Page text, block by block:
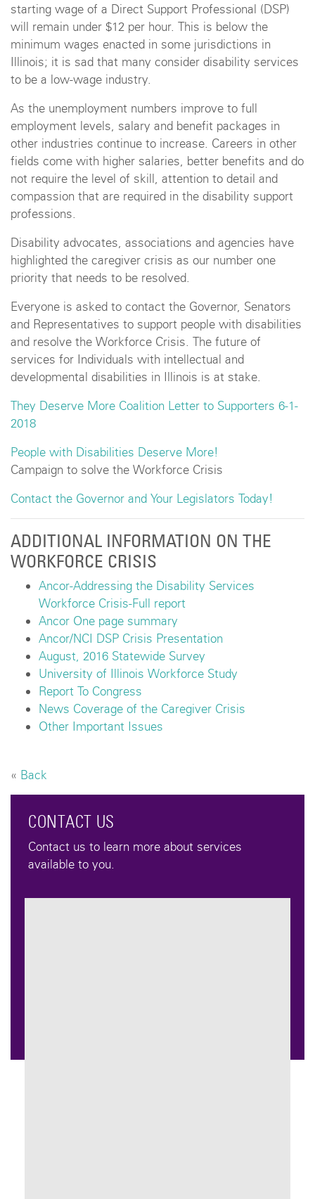
starting wage of a Direct Support Professional (DSP)
will remain under $12 per hour. This is below the
minimum wages enacted in some jurisdictions in
Illinois; it is sad that many consider disability services
to be a low-wage industry.
As the unemployment numbers improve to full
employment levels, salary and benefit packages in
other industries continue to increase. Careers in other
fields come with higher salaries, better benefits and do
not require the level of skill, attention to detail and
compassion that are required in the disability support
professions.
Disability advocates, associations and agencies have
highlighted the caregiver crisis as our number one
priority that needs to be resolved.
Everyone is asked to contact the Governor, Senators
and Representatives to support people with disabilities
and resolve the Workforce Crisis. The future of
services for Individuals with intellectual and
developmental disabilities in Illinois is at stake.
They Deserve More Coalition Letter to Supporters 6-1-
2018
People with Disabilities Deserve More!
Campaign to solve the Workforce Crisis
Contact the Governor and Your Legislators Today!
ADDITIONAL INFORMATION ON THE
WORKFORCE CRISIS
Ancor-Addressing the Disability Services
Workforce Crisis-Full report
Ancor One page summary
Ancor/NCI DSP Crisis Presentation
August, 2016 Statewide Survey
University of Illinois Workforce Study
Report To Congress
News Coverage of the Caregiver Crisis
Other Important Issues
« Back
CONTACT US
Contact us to learn more about services
available to you.